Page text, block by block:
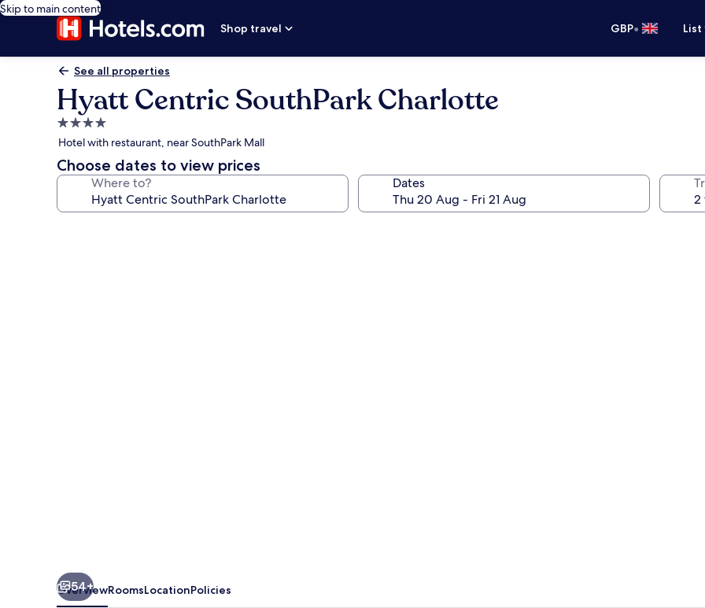
Skip to main content
Shop travel
GBP•
See all properties
Hyatt Centric SouthPark Charlotte
4.0
star
property
Hotel with restaurant, near SouthPark Mall
Choose dates to view prices
Where to? Dates
54+
OverviewRoomsLocationPolicies